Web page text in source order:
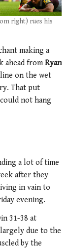
right) rues his
making a
ahead fromRyan
on the wet
That put
not hang
a lot of time
after they
in vain to
evening.
31-38 at
due to the
by the